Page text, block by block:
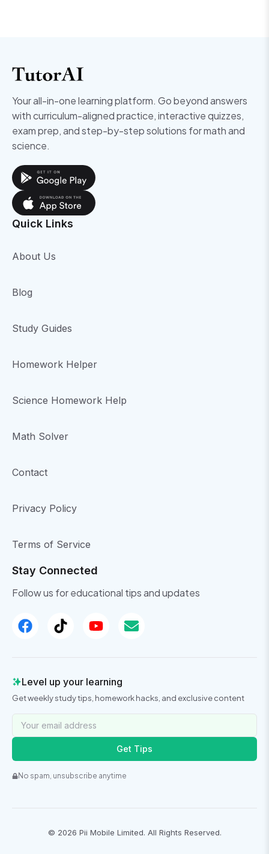
Your all-in-one learning platform. Go beyond answers
with curriculum-aligned practice, interactive quizzes,
exam prep, and step-by-step solutions for math and
science.
Quick Links
About Us
Blog
Study Guides
Homework Helper
Science Homework Help
Math Solver
Contact
Privacy Policy
Terms of Service
Stay Connected
Follow us for educational tips and updates
Level up your learning
Get weekly study tips, homework hacks, and exclusive content
Get Tips
No spam, unsubscribe anytime
© 2026 Pii Mobile Limited. All Rights Reserved.